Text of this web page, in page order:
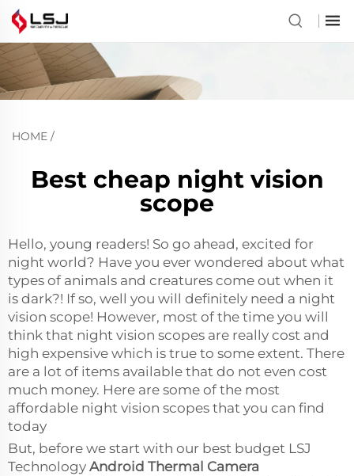
HOME /
Best cheap night vision
scope
Hello, young readers! So go ahead, excited for
night world? Have you ever wondered about what
types of animals and creatures come out when it
is dark?! If so, well you will definitely need a night
vision scope! However, most of the time you will
think that night vision scopes are really cost and
high expensive which is true to some extent. There
are a lot of items available that do not even cost
much money. Here are some of the most
affordable night vision scopes that you can find
today
But, before we start with our best budget LSJ
Technology Android Thermal Camera